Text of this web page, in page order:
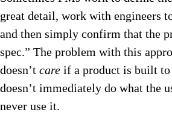
great detail, work with engineers
and then simply confirm that the
spec.” The problem with this
doesn’t care if a product is built
doesn’t immediately do what the
never use it.